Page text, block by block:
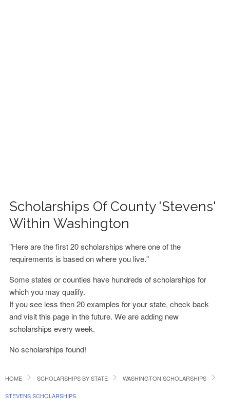
Scholarships Of County 'Stevens'
Within Washington
"Here are the first 20 scholarships where one of the
requirements is based on where you live."
Some states or counties have hundreds of scholarships for
which you may qualify.
If you see less then 20 examples for your state, check back
and visit this page in the future. We are adding new
scholarships every week.
No scholarships found!
HOME SCHOLARSHIPS BY STATE WASHINGTON SCHOLARSHIPS
STEVENS SCHOLARSHIPS